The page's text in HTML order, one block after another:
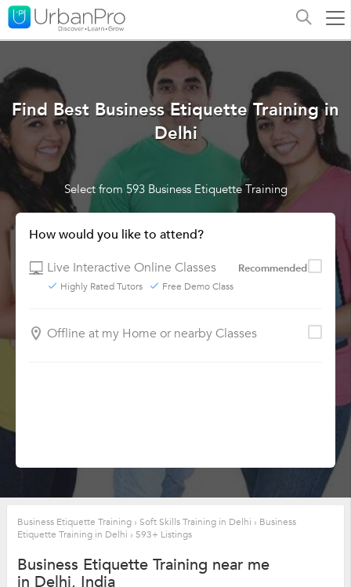
Find Best Business Etiquette Training in
Delhi
Select from 593 Business Etiquette Training
How would you like to attend?
Live Interactive Online Classes
Recommended
Highly Rated Tutors Free Demo Class
Offline at my Home or nearby Classes
Business Etiquette Training › Soft Skills Training in Delhi › Business
Etiquette Training in Delhi › 593+ Listings
Business Etiquette Training near me
in Delhi, India